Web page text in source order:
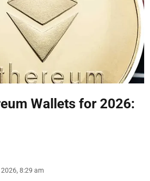
Wallets for 2026:
8:29 am